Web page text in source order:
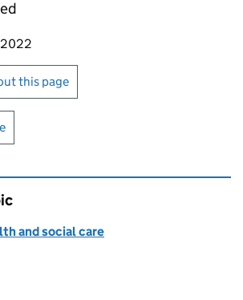
page
2022
or print this page
this page
and social care